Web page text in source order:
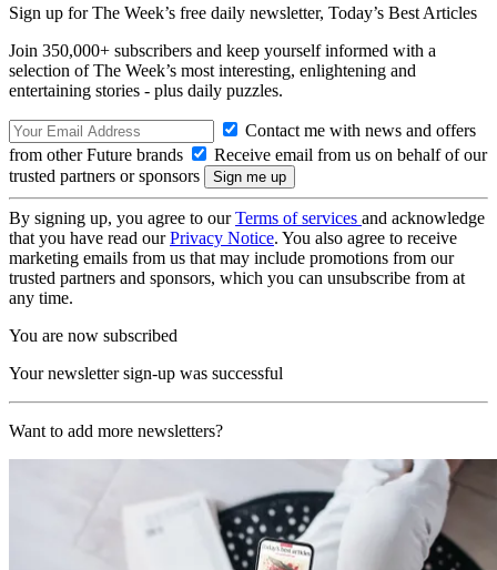
Sign up for The Week’s free daily newsletter, Today’s Best Articles
Join 350,000+ subscribers and keep yourself informed with a
selection of The Week’s most interesting, enlightening and
entertaining stories - plus daily puzzles.
Contact me with news and offers
from other Future brands
Receive email from us on behalf of our
trusted partners or sponsors
By signing up, you agree to ourTerms of services and acknowledge
that you have read ourPrivacy Notice. You also agree to receive
marketing emails from us that may include promotions from our
trusted partners and sponsors, which you can unsubscribe from at
any time.
You are now subscribed
Your newsletter sign-up was successful
Want to add more newsletters?